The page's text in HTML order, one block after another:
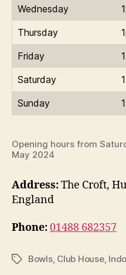
Wednesday
Thursday
Friday
Saturday
Sunday
Opening hours from
May 2024
Address:The Croft,
England
Phone:01488 682357
TagsBowls, Club House,